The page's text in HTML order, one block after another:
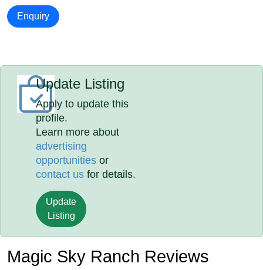
Enquiry
Update Listing
Apply to update this
profile.
Learn more about
advertising
opportunities or
contact us for details.
Update
Listing
Magic Sky Ranch Reviews